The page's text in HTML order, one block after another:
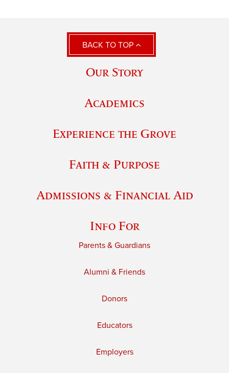
BACK TO TOP
Our Story
Academics
Experience the Grove
Faith & Purpose
Admissions & Financial Aid
Info For
Parents & Guardians
Alumni & Friends
Donors
Educators
Employers